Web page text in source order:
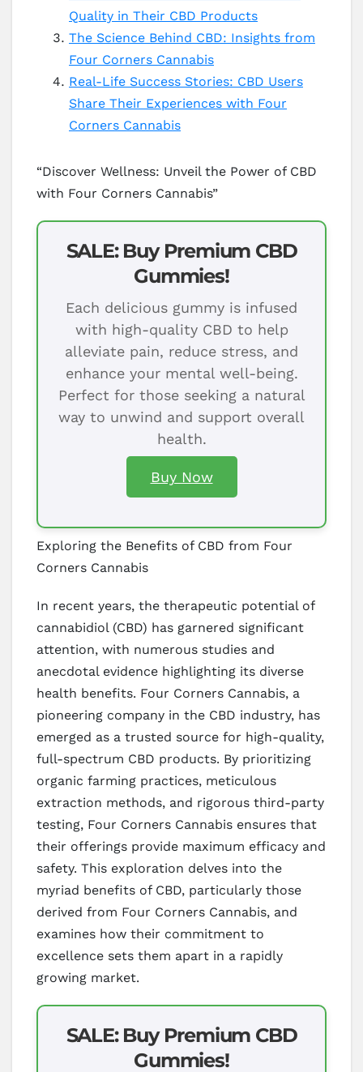
Quality in Their CBD Products
The Science Behind CBD: Insights from
Four Corners Cannabis
Real-Life Success Stories: CBD Users
Share Their Experiences with Four
Corners Cannabis
“Discover Wellness: Unveil the Power of CBD
with Four Corners Cannabis”
SALE: Buy Premium CBD
Gummies!
Each delicious gummy is infused
with high-quality CBD to help
alleviate pain, reduce stress, and
enhance your mental well-being.
Perfect for those seeking a natural
way to unwind and support overall
health.
Buy Now
Exploring the Benefits of CBD from Four
Corners Cannabis
In recent years, the therapeutic potential of
cannabidiol (CBD) has garnered significant
attention, with numerous studies and
anecdotal evidence highlighting its diverse
health benefits. Four Corners Cannabis, a
pioneering company in the CBD industry, has
emerged as a trusted source for high-quality,
full-spectrum CBD products. By prioritizing
organic farming practices, meticulous
extraction methods, and rigorous third-party
testing, Four Corners Cannabis ensures that
their offerings provide maximum efficacy and
safety. This exploration delves into the
myriad benefits of CBD, particularly those
derived from Four Corners Cannabis, and
examines how their commitment to
excellence sets them apart in a rapidly
growing market.
SALE: Buy Premium CBD
Gummies!